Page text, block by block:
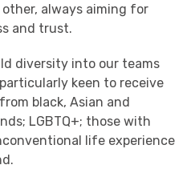
always aiming for
and trust.
diversity into our teams
keen to receive
black, Asian and
LGBTQ+; those with
life experience